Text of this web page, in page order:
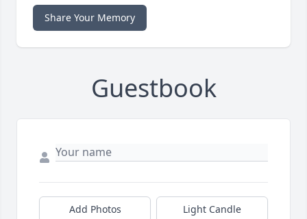
Share Your Memory
Guestbook
Add Photos Light Candle